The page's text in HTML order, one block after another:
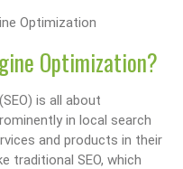
Optimization?
is all about
in local search
and products in their
traditional SEO, which